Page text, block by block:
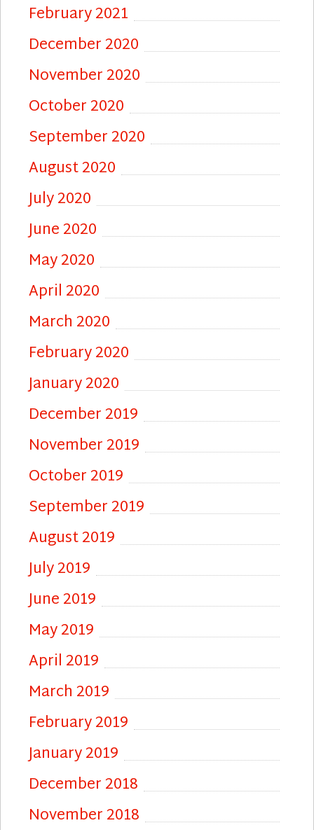
February 2021
December 2020
November 2020
October 2020
September 2020
August 2020
July 2020
June 2020
May 2020
April 2020
March 2020
February 2020
January 2020
December 2019
November 2019
October 2019
September 2019
August 2019
July 2019
June 2019
May 2019
April 2019
March 2019
February 2019
January 2019
December 2018
November 2018